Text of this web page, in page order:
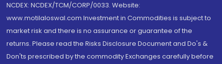
NCDEX: NCDEX/TCM/CORP/0033. Website:
www.motilaloswal.com Investment in Commodities is subject to
market risk and there is no assurance or guarantee of the
returns. Please read the Risks Disclosure Document and Do's &
Don'ts prescribed by the commodity Exchanges carefully before